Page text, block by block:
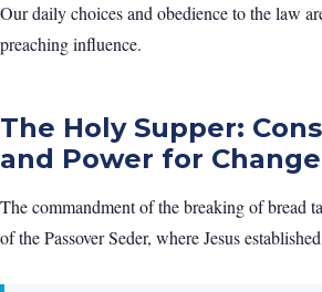
Our daily choices and obedience to the law
preaching influence.
The Holy Supper:
and Power for Change
The commandment of the breaking of bread
of the Passover Seder, where Jesus